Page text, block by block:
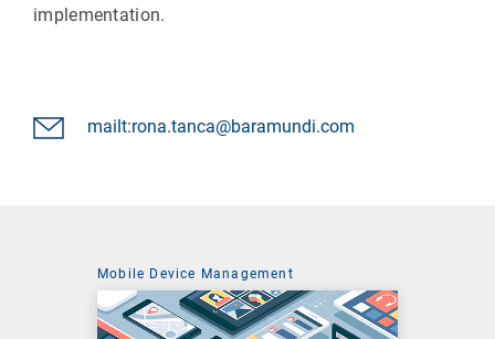
implementation.
mailt:rona.tanca@baramundi.com
Mobile Device Management